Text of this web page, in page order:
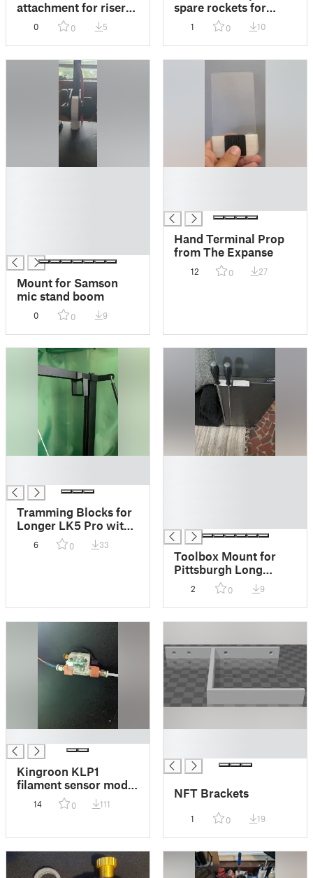
attachment for riser
exhaust port
0 0 5
spare rockets for
stompin whomp
rocket
1 0 10
Mount for Samson
mic stand boom
0 0 9
Hand Terminal Prop
from The Expanse
12 0 27
Tramming Blocks for
Longer LK5 Pro with
Dual Z Axis mod
6 0 33
Toolbox Mount for
Pittsburgh Long
Screwdrivers
2 0 9
Kingroon KLP1
filament sensor mod -
Updated for 230
14 0 111
NFT Brackets
1 0 19